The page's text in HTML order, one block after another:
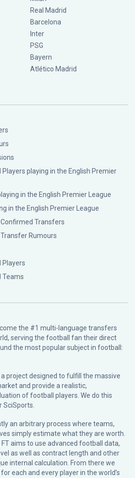
Real Madrid
Barcelona
Inter
PSG
Bayern
Atlético Madrid
Players playing in the English Premier
in the English Premier League
in the English Premier League
Transfers
Rumours
Players
Teams
the #1 multi-language transfers
serving the football fan their direct
the most popular subject in football:
project designed to fulfill the massive
and provide a realistic,
of football players. We do this
SciSports
an arbitrary process where teams,
simply estimate what they are worth.
aims to use advanced football data,
as well as contract length and other
internal calculation. From there we
each and every player in the world’s